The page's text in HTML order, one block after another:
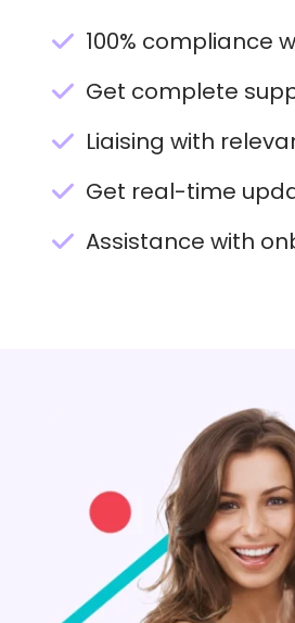
100% compliance
Get complete
Liaising with
Get real-time
Assistance with